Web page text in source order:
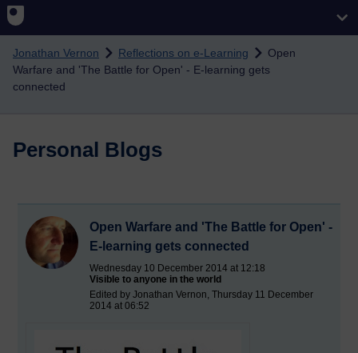
Skip to main content
Jonathan Vernon Reflections on e-Learning
Open
Warfare and 'The Battle for Open' - E-learning gets
connected
Personal Blogs
Open Warfare and 'The Battle for Open' -
E-learning gets connected
Wednesday 10 December 2014 at 12:18
Visible to anyone in the world
Edited by Jonathan Vernon, Thursday 11 December
2014 at 06:52